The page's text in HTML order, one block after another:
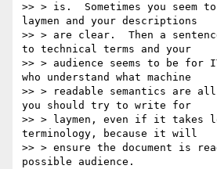
>> > is.  Sometimes you seem
laymen and your descriptions
>> > are clear.  Then a
to technical terms and your
>> > audience seems to be for
who understand what machine
>> > readable semantics are
you should try to write for
>> > laymen, even if it takes
terminology, because it will
>> > ensure the document is
possible audience.